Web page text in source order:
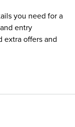
you need for a
entry
extra offers and